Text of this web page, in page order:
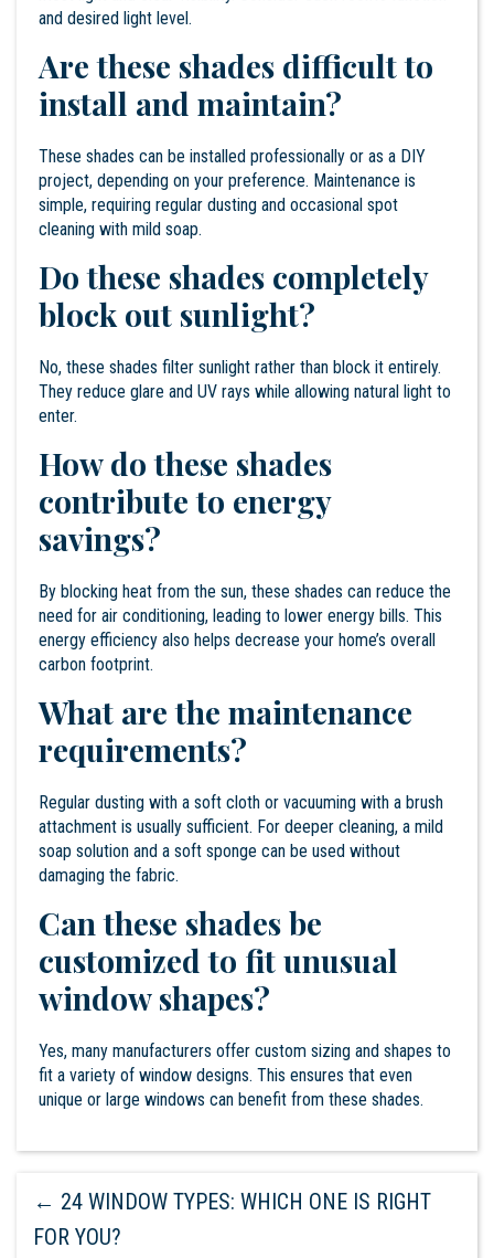
and desired light level.
Are these shades difficult to
install and maintain?
These shades can be installed professionally or as a DIY
project, depending on your preference. Maintenance is
simple, requiring regular dusting and occasional spot
cleaning with mild soap.
Do these shades completely
block out sunlight?
No, these shades filter sunlight rather than block it entirely.
They reduce glare and UV rays while allowing natural light to
enter.
How do these shades
contribute to energy
savings?
By blocking heat from the sun, these shades can reduce the
need for air conditioning, leading to lower energy bills. This
energy efficiency also helps decrease your home’s overall
carbon footprint.
What are the maintenance
requirements?
Regular dusting with a soft cloth or vacuuming with a brush
attachment is usually sufficient. For deeper cleaning, a mild
soap solution and a soft sponge can be used without
damaging the fabric.
Can these shades be
customized to fit unusual
window shapes?
Yes, many manufacturers offer custom sizing and shapes to
fit a variety of window designs. This ensures that even
unique or large windows can benefit from these shades.
← 24 WINDOW TYPES: WHICH ONE IS RIGHT
FOR YOU?